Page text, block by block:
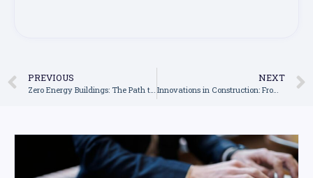
PREVIOUS NEXT
Innovations in Construction: From 3D Printing to Smart Homes